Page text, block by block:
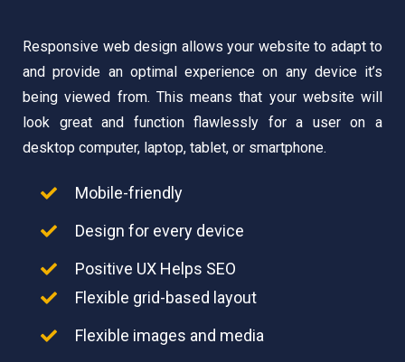
Responsive web design allows your website to adapt to
and provide an optimal experience on any device it’s
being viewed from. This means that your website will
look great and function flawlessly for a user on a
desktop computer, laptop, tablet, or smartphone.
Mobile-friendly
Design for every device
Positive UX Helps SEO
Flexible grid-based layout
Flexible images and media